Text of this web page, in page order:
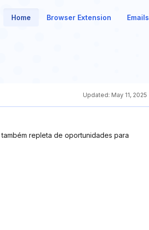
Home Browser Extension Emails
Updated: May 11, 2025
repleta de oportunidades para